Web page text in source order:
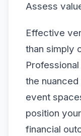
Assess
Effective
than simply
the
event
position
financial